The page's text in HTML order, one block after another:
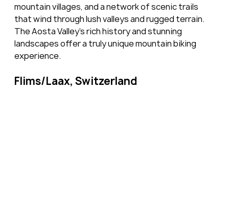
mountain villages, and a network of scenic trails
that wind through lush valleys and rugged terrain.
The Aosta Valley's rich history and stunning
landscapes offer a truly unique mountain biking
experience.
Flims/Laax, Switzerland